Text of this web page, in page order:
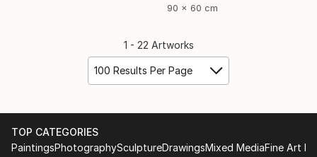
90 x 60 cm
1 - 22 Artworks
100 Results Per Page
TOP CATEGORIES
PaintingsPhotographySculptureDrawingsMixed MediaFine Art